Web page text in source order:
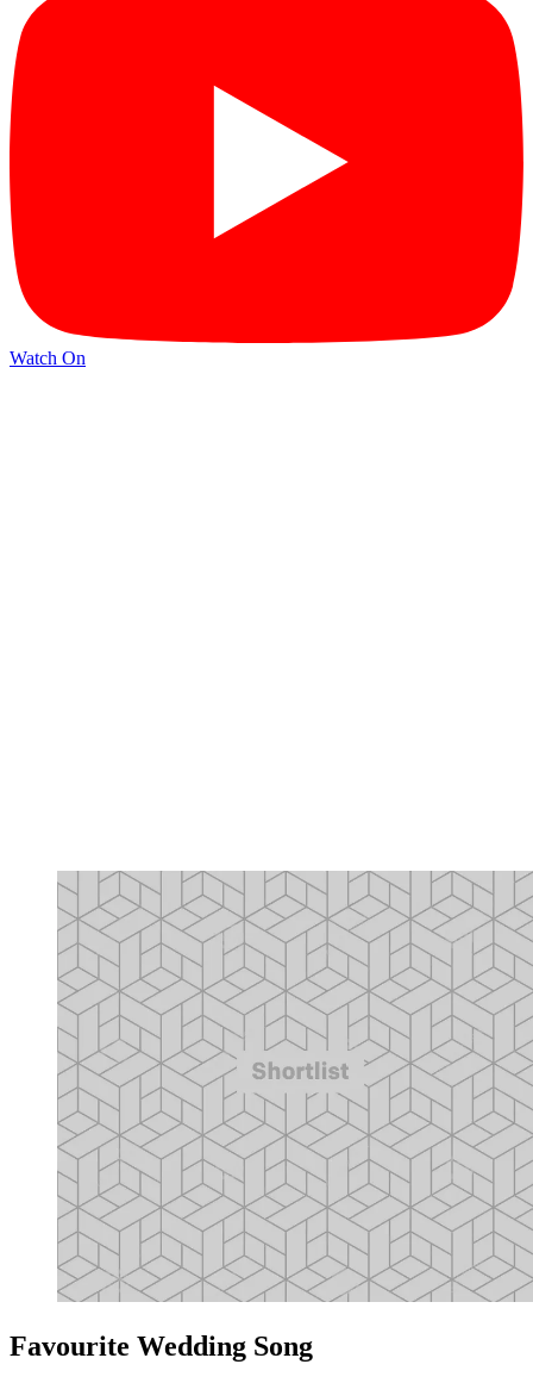
Watch On
Favourite Wedding Song